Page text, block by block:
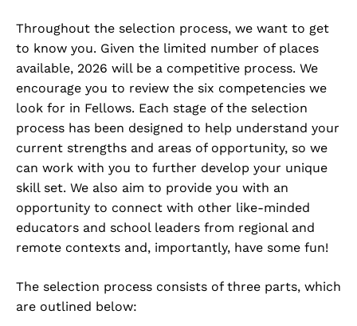
Throughout the selection process, we want to get
to know you. Given the limited number of places
available, 2026 will be a competitive process. We
encourage you to review the six competencies we
look for in Fellows. Each stage of the selection
process has been designed to help understand your
current strengths and areas of opportunity, so we
can work with you to further develop your unique
skill set. We also aim to provide you with an
opportunity to connect with other like-minded
educators and school leaders from regional and
remote contexts and, importantly, have some fun!
The selection process consists of three parts, which
are outlined below: